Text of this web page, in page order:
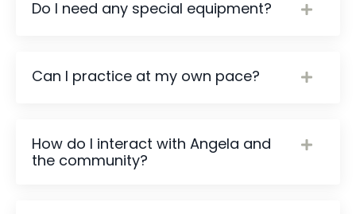
Do I need any special equipment?
Can I practice at my own pace?
How do I interact with Angela and
the community?